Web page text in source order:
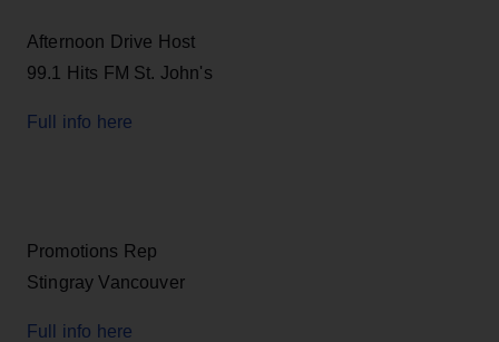
Afternoon Drive Host
99.1 Hits FM St. John's
Full info here
Promotions Rep
Stingray Vancouver
Full info here